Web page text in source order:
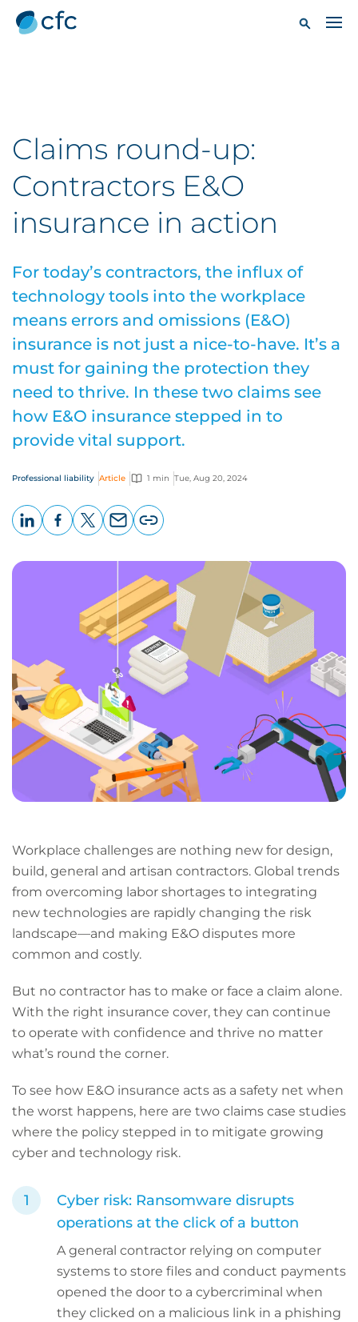
Claims round-up:
Contractors E&O
insurance in action
For today’s contractors, the influx of
technology tools into the workplace
means errors and omissions (E&O)
insurance is not just a nice-to-have. It’s a
must for gaining the protection they
need to thrive. In these two claims see
how E&O insurance stepped in to
provide vital support.
Professional liability Article 1 min Tue, Aug 20, 2024
page
URL
Workplace challenges are nothing new for design,
build, general and artisan contractors. Global trends
from overcoming labor shortages to integrating
new technologies are rapidly changing the risk
landscape—and making E&O disputes more
common and costly.
But no contractor has to make or face a claim alone.
With the right insurance cover, they can continue
to operate with confidence and thrive no matter
what’s round the corner.
To see how E&O insurance acts as a safety net when
the worst happens, here are two claims case studies
where the policy stepped in to mitigate growing
cyber and technology risk.
Cyber risk: Ransomware disrupts
operations at the click of a button
A general contractor relying on computer
systems to store files and conduct payments
opened the door to a cybercriminal when
they clicked on a malicious link in a phishing